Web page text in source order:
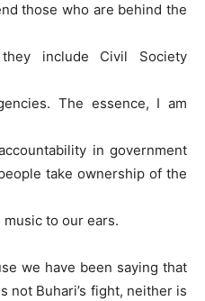
those who are behind the
include Civil Society
The essence, I am
in government
take ownership of the
to our ears.
we have been saying that
not Buhari’s fight, neither is